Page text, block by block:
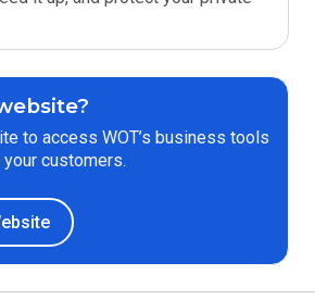
to access WOT’s business tools
customers.